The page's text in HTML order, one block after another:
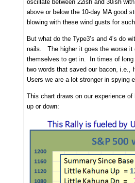
oscillate between 22ish and 30ish
above or below the 10-day MA good
blowing with these wind gusts for
But what do the Type3’s and 4’s do
nails. The higher it goes the worse it
themselves to get in. In times of long
two words that saved our bacon, i.e.,
Users we are a lot stronger in spying
This chart draws on our experience
up or down: